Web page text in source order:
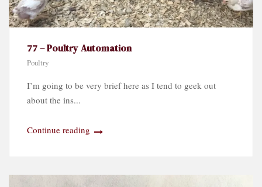
77 – Poultry Automation
Poultry
I’m going to be very brief here as I tend to geek out
about the ins...
Continue reading